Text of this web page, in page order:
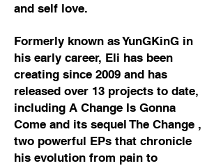
and self love.
Formerly known as YunGKinG in
his early career, Eli has been
creating since 2009 and has
released over 13 projects to date,
including A Change Is Gonna
Come and its sequel The Change ,
two powerful EPs that chronicle
his evolution from pain to